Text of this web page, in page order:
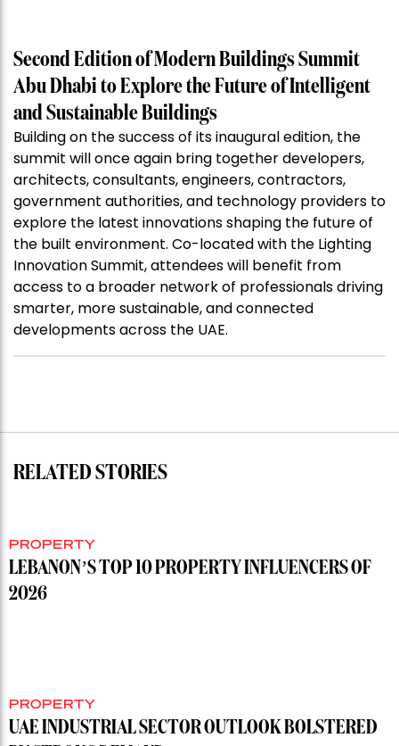
Second Edition of Modern Buildings Summit
Abu Dhabi to Explore the Future of Intelligent
and Sustainable Buildings
Building on the success of its inaugural edition, the
summit will once again bring together developers,
architects, consultants, engineers, contractors,
government authorities, and technology providers to
explore the latest innovations shaping the future of
the built environment. Co-located with the Lighting
Innovation Summit, attendees will benefit from
access to a broader network of professionals driving
smarter, more sustainable, and connected
developments across the UAE.
RELATED STORIES
PROPERTY
LEBANON’S TOP 10 PROPERTY INFLUENCERS OF
2026
PROPERTY
UAE INDUSTRIAL SECTOR OUTLOOK BOLSTERED